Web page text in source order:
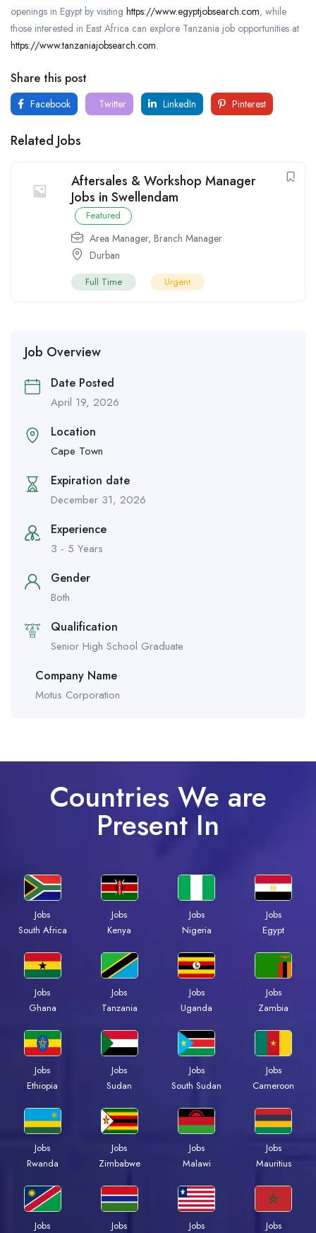
openings in Egypt by visiting https://www.egyptjobsearch.com, while
those interested in East Africa can explore Tanzania job opportunities at
https://www.tanzaniajobsearch.com.
Share this post
Facebook Twitter LinkedIn Pinterest
Related Jobs
Aftersales & Workshop Manager
Jobs in Swellendam
Featured
Area Manager, Branch Manager
Durban
Full Time Urgent
Job Overview
Date Posted
April 19, 2026
Location
Cape Town
Expiration date
December 31, 2026
Experience
3 - 5 Years
Gender
Both
Qualification
Senior High School Graduate
Company Name
Motus Corporation
Countries We are
Present In
Jobs
South Africa
Jobs
Kenya
Jobs
Nigeria
Jobs
Egypt
Jobs
Ghana
Jobs
Tanzania
Jobs
Uganda
Jobs
Zambia
Jobs
Ethiopia
Jobs
Sudan
Jobs
South Sudan
Jobs
Cameroon
Jobs
Rwanda
Jobs
Zimbabwe
Jobs
Malawi
Jobs
Mauritius
Jobs
Jobs
Jobs
Jobs